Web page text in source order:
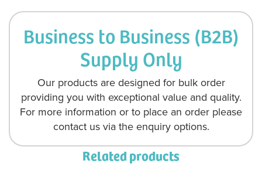
Business to Business (B2B)
Supply Only
Our products are designed for bulk order
providing you with exceptional value and quality.
For more information or to place an order please
contact us via the enquiry options.
Related products